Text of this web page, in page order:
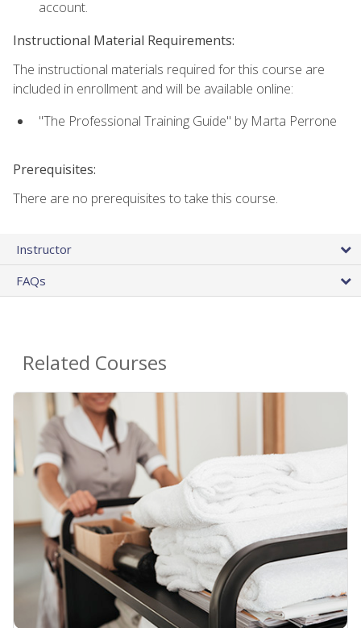
account.
Instructional Material Requirements:
The instructional materials required for this course are
included in enrollment and will be available online:
"The Professional Training Guide" by Marta Perrone
Prerequisites:
There are no prerequisites to take this course.
Instructor
FAQs
Related Courses